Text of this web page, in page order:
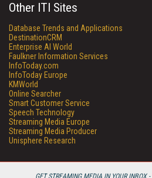
GET STREAMING MEDIA IN YOUR INBOX -
Other ITI Sites
Database Trends and Applications
DestinationCRM
Enterprise AI World
Faulkner Information Services
InfoToday.com
InfoToday Europe
KMWorld
Online Searcher
Smart Customer Service
Speech Technology
Streaming Media Europe
Streaming Media Producer
Unisphere Research